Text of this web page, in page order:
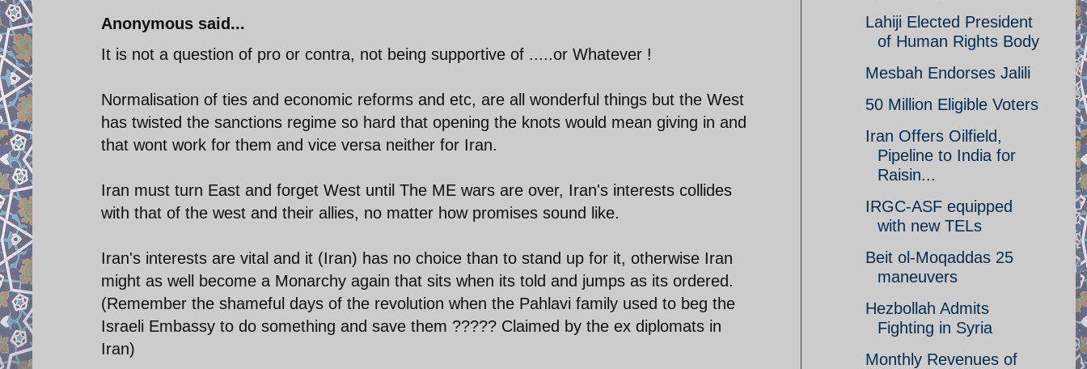
Anonymous said...
It is not a question of pro or contra, not being supportive of .....or Whatever !
Normalisation of ties and economic reforms and etc, are all wonderful things but the West
has twisted the sanctions regime so hard that opening the knots would mean giving in and
that wont work for them and vice versa neither for Iran.
Iran must turn East and forget West until The ME wars are over, Iran's interests collides
with that of the west and their allies, no matter how promises sound like.
Iran's interests are vital and it (Iran) has no choice than to stand up for it, otherwise Iran
might as well become a Monarchy again that sits when its told and jumps as its ordered.
(Remember the shameful days of the revolution when the Pahlavi family used to beg the
Israeli Embassy to do something and save them ????? Claimed by the ex diplomats in
Iran)
Lahiji Elected President
of Human Rights Body
Mesbah Endorses Jalili
50 Million Eligible Voters
Iran Offers Oilfield,
Pipeline to India for
Raisin...
IRGC-ASF equipped
with new TELs
Beit ol-Moqaddas 25
maneuvers
Hezbollah Admits
Fighting in Syria
Monthly Revenues of